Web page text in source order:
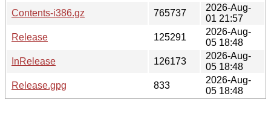
Contents-i386.gz
765737
2026-Aug-
01 21:57
Release
125291
2026-Aug-
05 18:48
InRelease
126173
2026-Aug-
05 18:48
Release.gpg
833
2026-Aug-
05 18:48